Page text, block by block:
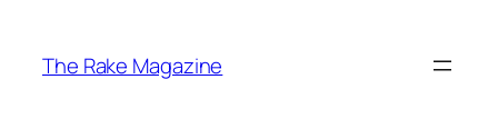
content
The Rake Magazine